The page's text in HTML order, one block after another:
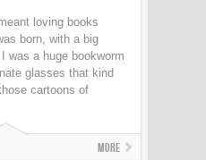
loving books
born, with a big
was a huge bookworm
glasses that kind
cartoons of
More